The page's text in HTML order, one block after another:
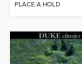
PLACE A HOLD